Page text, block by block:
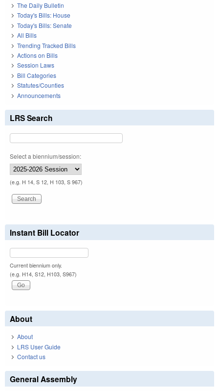
The Daily Bulletin
Today's Bills: House
Today's Bills: Senate
All Bills
Trending Tracked Bills
Actions on Bills
Session Laws
Bill Categories
Statutes/Counties
Announcements
LRS Search
Select a biennium/session:
(e.g. H 14, S 12, H 103, S 967)
Instant Bill Locator
Current biennium only.
(e.g. H14, S12, H103, S967)
About
About
LRS User Guide
Contact us
General Assembly